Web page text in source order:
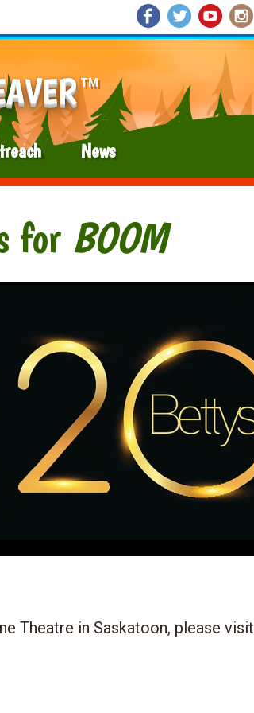
TM
News
for BOOM
Theatre in Saskatoon, please visit